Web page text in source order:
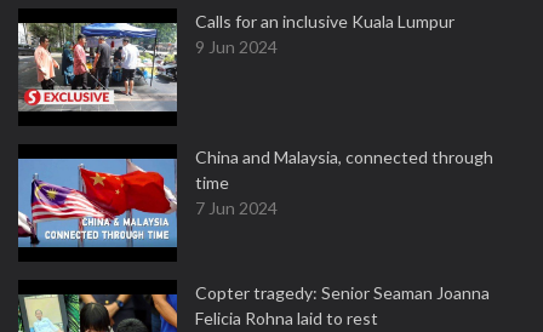
Calls for an inclusive Kuala Lumpur
9 Jun 2024
China and Malaysia, connected through
time
7 Jun 2024
Copter tragedy: Senior Seaman Joanna
Felicia Rohna laid to rest